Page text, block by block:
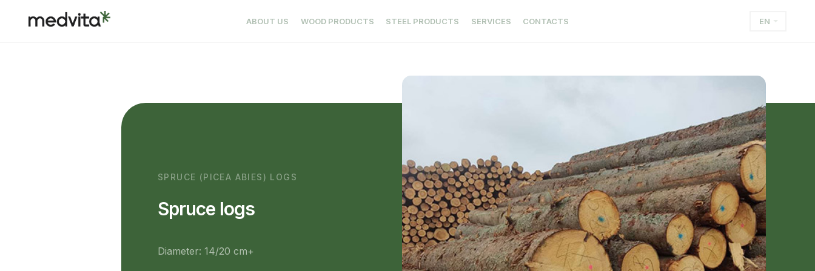
ABOUT US WOOD PRODUCTS STEEL PRODUCTS SERVICES CONTACTS EN
SPRUCE (PICEA ABIES) LOGS
Spruce logs
Diameter: 14/20 cm+